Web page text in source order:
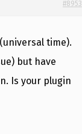
#8953
time).
but have
Is your plugin